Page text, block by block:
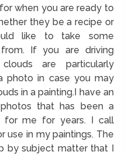
when you are ready to
they be a recipe or
like to take some
If you are driving
are particularly
photo in case you may
in a painting.I have an
that has been a
for me for years. I call
use in my paintings. The
by subject matter that I